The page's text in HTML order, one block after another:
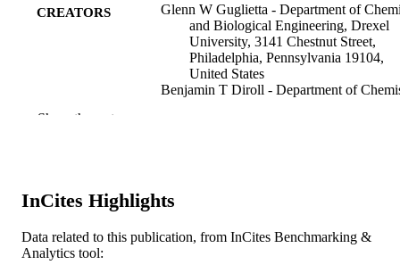
CREATORS
Glenn W Guglietta - Department of
and Biological Engineering, Drexel
University, 3141 Chestnut Street,
Philadelphia, Pennsylvania 19104,
United States
Benjamin T Diroll - Department of
Science, University of Pennsylvania,
Show the rest
InCites Highlights
Data related to this publication, from InCites Benchmarking &
Analytics tool: